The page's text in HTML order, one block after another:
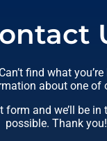
find what
about one of
form and we’ll be in
possible. Thank you!